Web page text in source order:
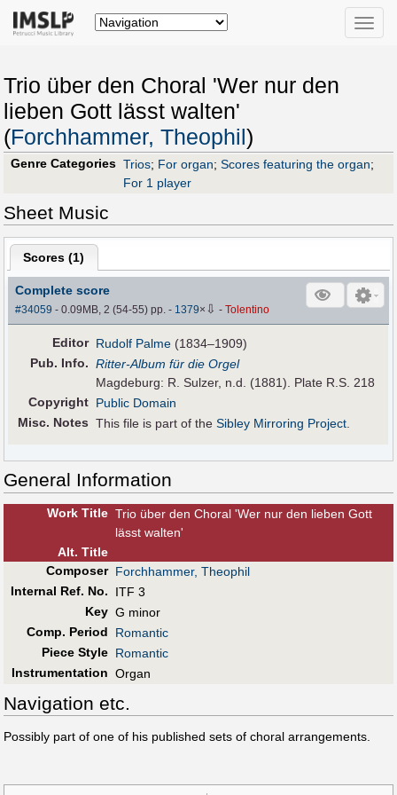
Toggle
Trio über den Choral 'Wer nur den
lieben Gott lässt walten'
(Forchhammer, Theophil )
Genre Categories Trios; For organ; Scores featuring the organ;
For 1 player
Sheet Music
Scores (1)
Complete score
#34059 - 0.09MB, 2 (54-55) pp.- 1379× ⇩ -Tolentino
Editor Rudolf Palme (1834–1909)
Pub. Info. Ritter-Album für die Orgel
Magdeburg: R. Sulzer, n.d. (1881). Plate R.S. 218
Copyright Public Domain
Misc. Notes This file is part of theSibley Mirroring Project.
General Information
Work Title Trio über den Choral 'Wer nur den lieben Gott
lässt walten'
Alt. Title
Composer Forchhammer, Theophil
Internal Ref. No.
ITF 3
Key G minor
Comp. Period
Romantic
Piece Style Romantic
Instrumentation Organ
Navigation etc.
Possibly part of one of his published sets of choral arrangements.